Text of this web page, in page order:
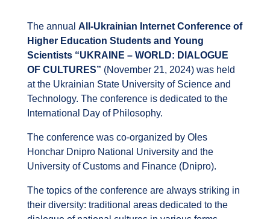
The annual All-Ukrainian Internet Conference of
Higher Education Students and Young
Scientists “UKRAINE – WORLD: DIALOGUE
OF CULTURES” (November 21, 2024) was held
at the Ukrainian State University of Science and
Technology. The conference is dedicated to the
International Day of Philosophy.
The conference was co-organized by Oles
Honchar Dnipro National University and the
University of Customs and Finance (Dnipro).
The topics of the conference are always striking in
their diversity: traditional areas dedicated to the